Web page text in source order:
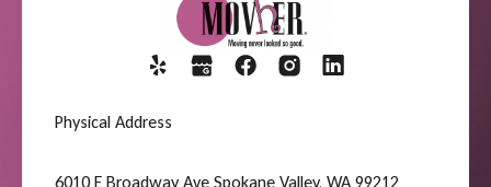
Physical Address
6010 E Broadway Ave Spokane Valley, WA 99212